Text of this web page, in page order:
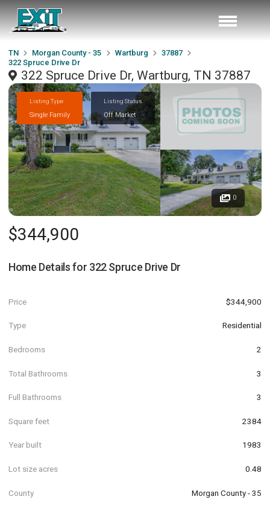
TN Morgan County - 35 Wartburg
37887
322 Spruce Drive Dr
322 Spruce Drive Dr, Wartburg, TN 37887
Listing Type
Single Family
Listing Status
Off Market
0
$344,900
Home Details for 322 Spruce Drive Dr
Price $344,900
Type Residential
Bedrooms 2
Total Bathrooms 3
Full Bathrooms 3
Square feet 2384
Year built 1983
Lot size acres 0.48
County Morgan County - 35